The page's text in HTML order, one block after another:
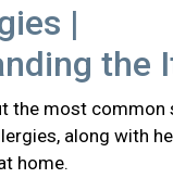
|
the
the most common
along with
home.